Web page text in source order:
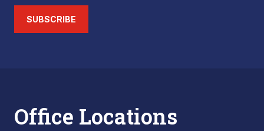
SUBSCRIBE
Office Locations